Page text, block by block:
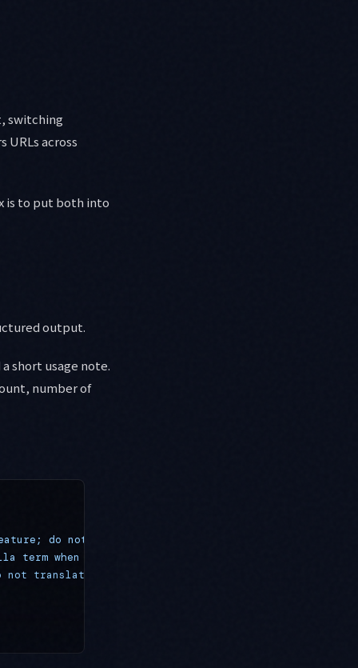
switching
across
is to put both into
output.
short usage note.
number of
do not split into reasoning"
term when using responseSchema"
translate as vocabulary"